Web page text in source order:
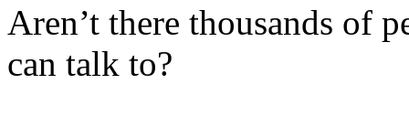
Aren’t there thousands of
can talk to?